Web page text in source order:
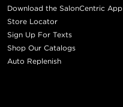
Download the SalonCentric App
Store Locator
Sign Up For Texts
Shop Our Catalogs
Auto Replenish